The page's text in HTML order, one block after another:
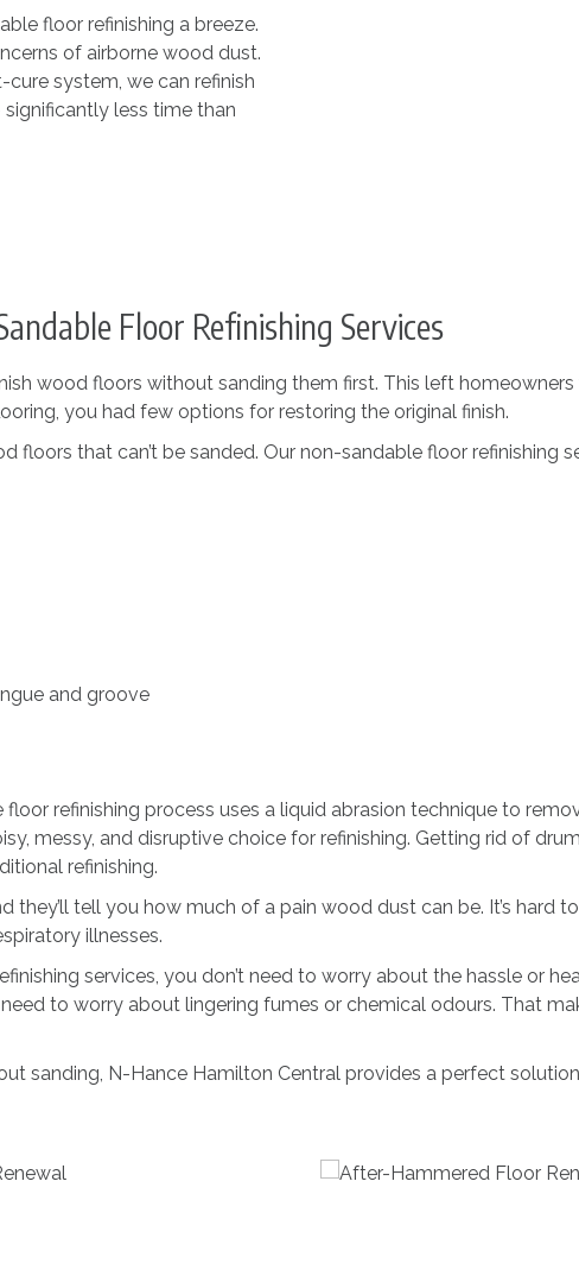
floor refinishing a breeze.
of airborne wood dust.
cure system, we can refinish
less time than
Floor Refinishing Services
wood floors without sanding them first. This left
you had few options for restoring the original finish.
floors that can’t be sanded. Our non-sandable floor
and groove
refinishing process uses a liquid abrasion technique to
messy, and disruptive choice for refinishing. Getting rid of
refinishing.
they’ll tell you how much of a pain wood dust can be. It’s hard
illnesses.
services, you don’t need to worry about the hassle or
need to worry about lingering fumes or chemical odours. That
sanding, N-Hance Hamilton Central provides a perfect